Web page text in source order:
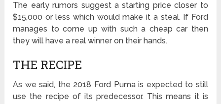
The early rumors suggest a starting price closer to
$15,000 or less which would make it a steal. If Ford
manages to come up with such a cheap car then
they will have a real winner on their hands.
THE RECIPE
As we said, the 2018 Ford Puma is expected to still
use the recipe of its predecessor. This means it is